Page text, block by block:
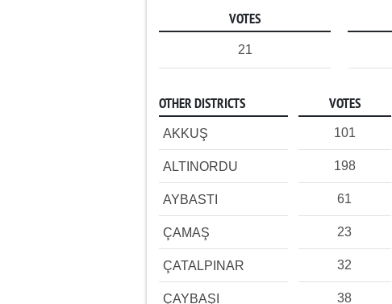
VOTES
21
OTHER DISTRICTS VOTES
AKKUŞ 101
ALTINORDU 198
AYBASTI 61
ÇAMAŞ 23
ÇATALPINAR 32
ÇAYBAŞI 38